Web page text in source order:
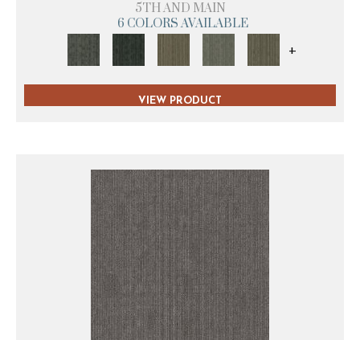
5TH AND MAIN
6 COLORS AVAILABLE
+
VIEW PRODUCT